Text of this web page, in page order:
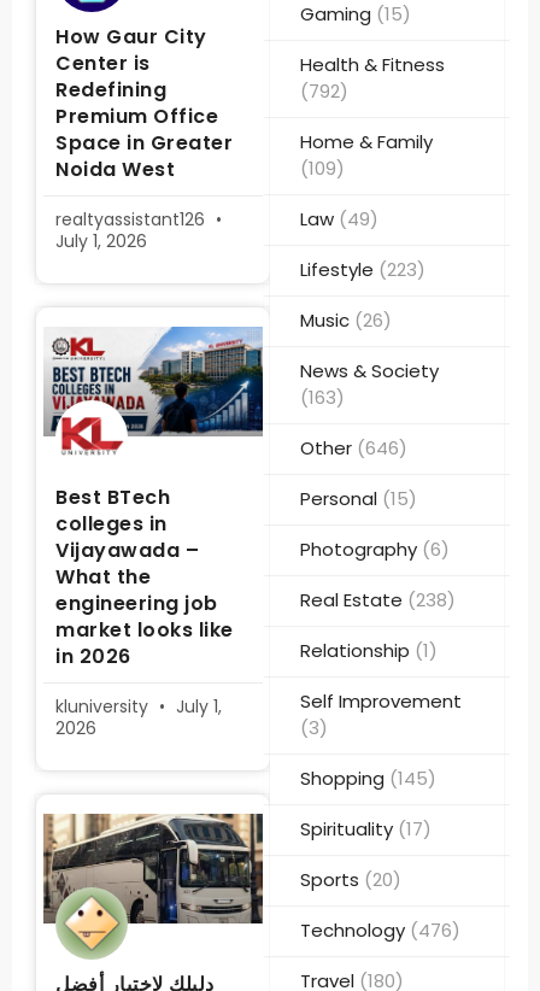
How Gaur City
Center is
Redefining
Premium Office
Space in Greater
Noida West
realtyassistant126
July 1, 2026
Best BTech
colleges in
Vijayawada –
What the
engineering job
market looks like
in 2026
kluniversity
July 1,
2026
دليلك لاختيار أفضل
Gaming (15)
Health & Fitness
(792)
Home & Family
(109)
Law (49)
Lifestyle (223)
Music (26)
News & Society
(163)
Other (646)
Personal (15)
Photography (6)
Real Estate (238)
Relationship (1)
Self Improvement
(3)
Shopping (145)
Spirituality (17)
Sports (20)
Technology (476)
Travel (180)